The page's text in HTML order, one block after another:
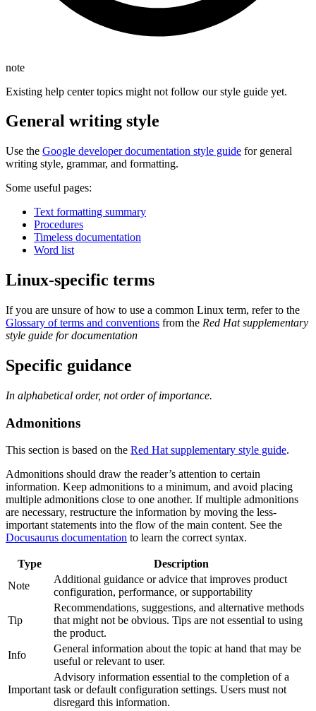
note
Existing help center topics might not follow our style guide yet.
General writing style
Use the Google developer documentation style guide for general
writing style, grammar, and formatting.
Some useful pages:
Text formatting summary
Procedures
Timeless documentation
Word list
Linux-specific terms
If you are unsure of how to use a common Linux term, refer to the
Glossary of terms and conventions from the Red Hat supplementary
style guide for documentation
Specific guidance
In alphabetical order, not order of importance.
Admonitions
This section is based on the Red Hat supplementary style guide.
Admonitions should draw the reader’s attention to certain
information. Keep admonitions to a minimum, and avoid placing
multiple admonitions close to one another. If multiple admonitions
are necessary, restructure the information by moving the less-
important statements into the flow of the main content. See the
Docusaurus documentation to learn the correct syntax.
Type
Description
Note
Additional guidance or advice that improves product
configuration, performance, or supportability
Tip
Recommendations, suggestions, and alternative methods
that might not be obvious. Tips are not essential to using
the product.
Info
General information about the topic at hand that may be
useful or relevant to user.
Important
Advisory information essential to the completion of a
task or default configuration settings. Users must not
disregard this information.